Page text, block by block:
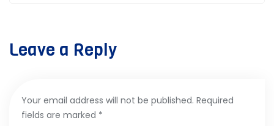
Leave a Reply
Your email address will not be published. Required
fields are marked *